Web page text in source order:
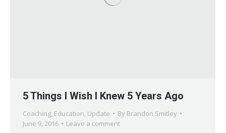
5 Things I Wish I Knew 5 Years Ago
Coaching Education Update By Brandon Smitley
June 9, 2016
Leave a comment